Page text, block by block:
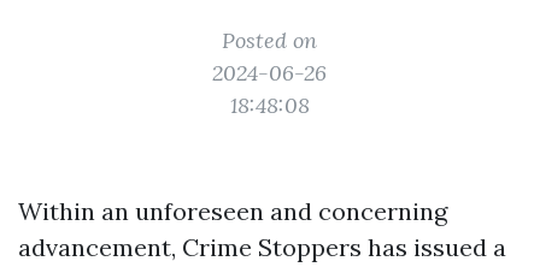
Posted on
2024-06-26
18:48:08
Within an unforeseen and concerning
advancement, Crime Stoppers has issued a